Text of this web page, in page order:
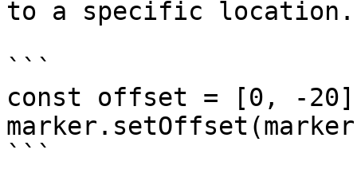
to a specific location.
```
const offset = [0, -
```